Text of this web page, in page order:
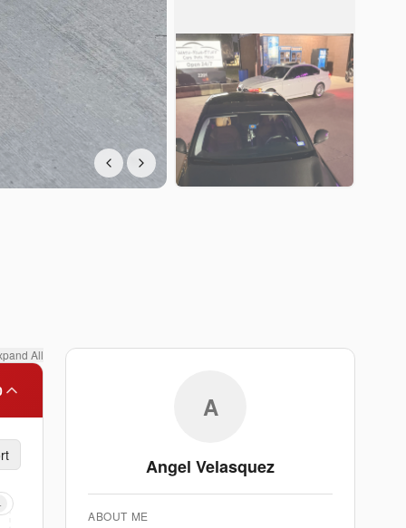
All
A
Angel Velasquez
ABOUT ME